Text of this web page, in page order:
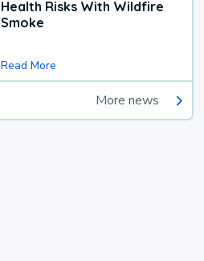
Health Risks With Wildfire
Smoke
Read More
More news